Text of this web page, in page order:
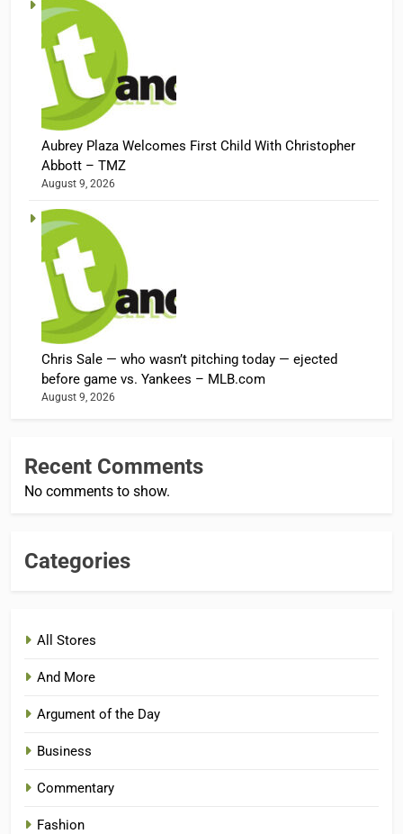
Aubrey Plaza Welcomes First Child With Christopher
Abbott – TMZ
August 9, 2026
Chris Sale — who wasn’t pitching today — ejected
before game vs. Yankees – MLB.com
August 9, 2026
Recent Comments
No comments to show.
Categories
All Stores
And More
Argument of the Day
Business
Commentary
Fashion